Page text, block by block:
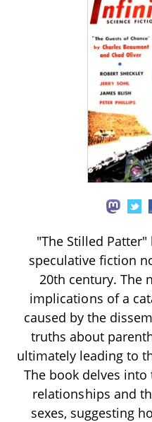
"The Stilled Patter"
speculative fiction
20th century. The
implications of a
caused by the
truths about
ultimately leading to
The book delves
relationships and
sexes, suggesting